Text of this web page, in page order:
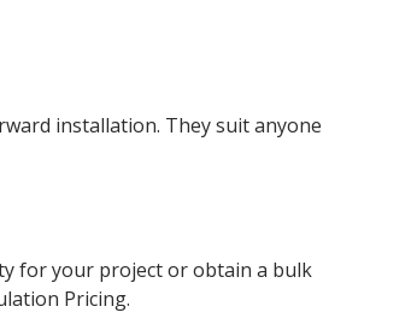
installation. They suit anyone
for your project or obtain a bulk
Pricing.